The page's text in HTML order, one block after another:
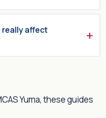
really affect
Yuma, these guides